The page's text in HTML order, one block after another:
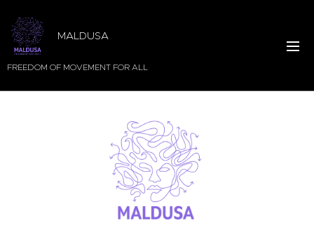
MALDUSA
FREEDOM OF MOVEMENT FOR ALL